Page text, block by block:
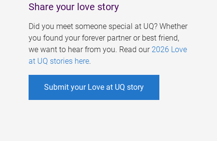
Share your love story
Did you meet someone special at UQ? Whether
you found your forever partner or best friend,
we want to hear from you. Read our 2026 Love
at UQ stories here.
Submit your Love at UQ story